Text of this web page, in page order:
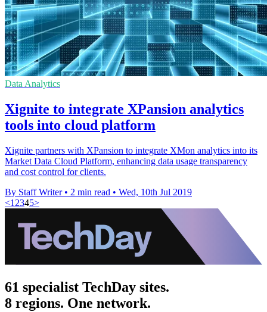
Data Analytics
Xignite to integrate XPansion analytics
tools into cloud platform
Xignite partners with XPansion to integrate XMon analytics into its
Market Data Cloud Platform, enhancing data usage transparency
and cost control for clients.
By Staff Writer • 2 min read • Wed, 10th Jul 2019
<1 2345>
61 specialist TechDay sites.
8 regions. One network.